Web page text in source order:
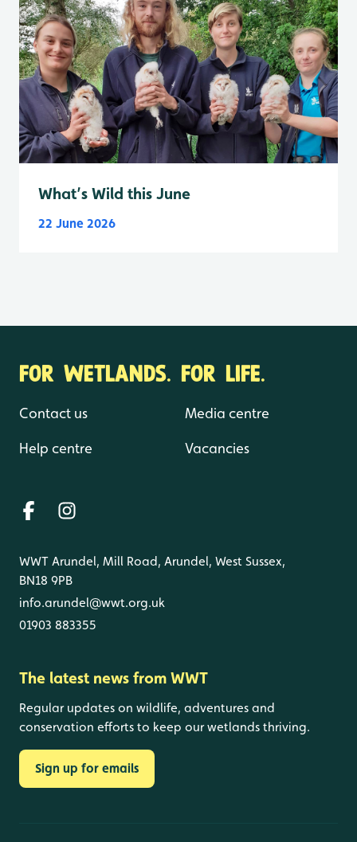
What’s Wild this June
22 June 2026
FOR WETLANDS. FOR LIFE.
Contact us
Help centre
Media centre
Vacancies
WWT Arundel, Mill Road, Arundel, West Sussex,
BN18 9PB
info.arundel@wwt.org.uk
01903 883355
The latest news from WWT
Regular updates on wildlife, adventures and
conservation efforts to keep our wetlands thriving.
Sign up for emails